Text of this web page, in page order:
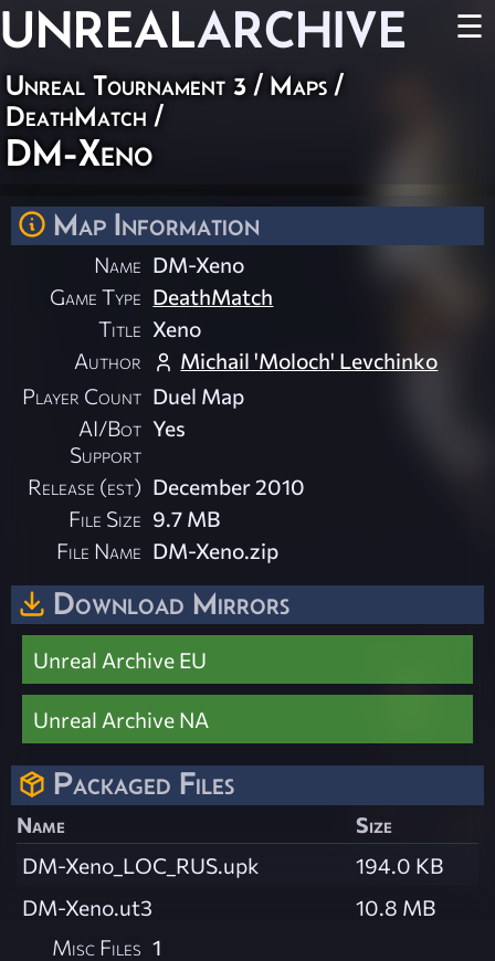
UNREALARCHIVE ☰
Unreal Tournament 3 / Maps /
DeathMatch /
DM-Xeno
Map Information
Name DM-Xeno
Game Type DeathMatch
Title Xeno
Author
Michail 'Moloch' Levchinko
Player Count Duel Map
AI/Bot
Support
Yes
Release (est) December 2010
File Size 9.7 MB
File Name DM-Xeno.zip
Download Mirrors
Unreal Archive EU
Unreal Archive NA
Packaged Files
Name
Size
DM-Xeno_LOC_RUS.upk
194.0 KB
DM-Xeno.ut3
10.8 MB
Misc Files 1